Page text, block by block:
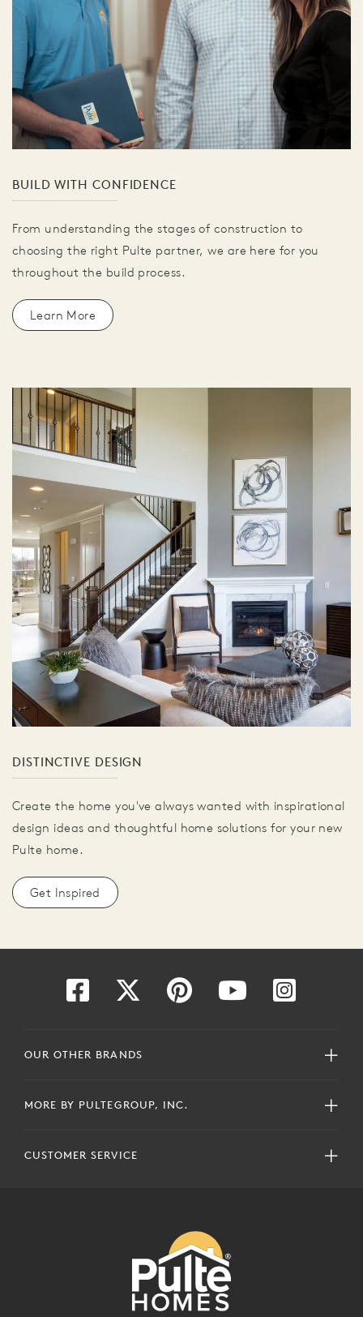
BUILD WITH CONFIDENCE
From understanding the stages of construction to
choosing the right Pulte partner, we are here for you
throughout the build process.
Learn More
DISTINCTIVE DESIGN
Create the home you've always wanted with inspirational
design ideas and thoughtful home solutions for your new
Pulte home.
Get Inspired
OUR OTHER BRANDS
MORE BY PULTEGROUP, INC.
CUSTOMER SERVICE